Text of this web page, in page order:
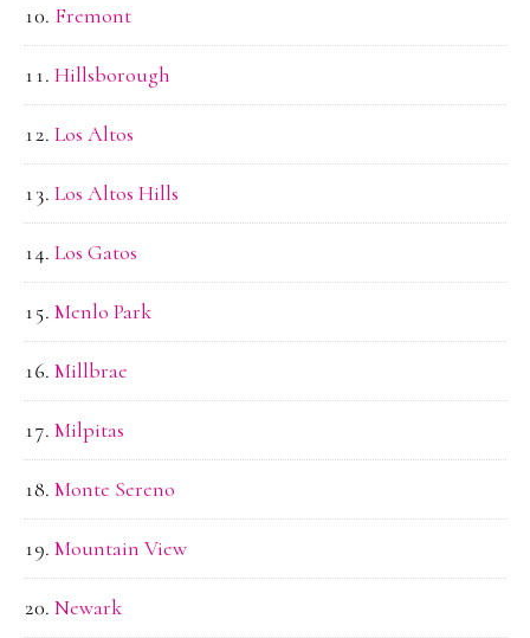
Fremont
Hillsborough
Los Altos
Los Altos Hills
Los Gatos
Menlo Park
Millbrae
Milpitas
Monte Sereno
Mountain View
Newark